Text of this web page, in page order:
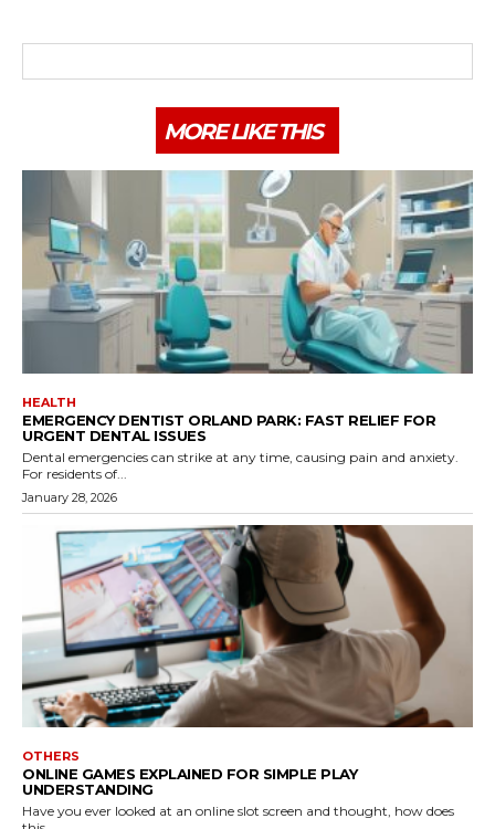
MORE LIKE THIS
HEALTH
EMERGENCY DENTIST ORLAND PARK: FAST RELIEF FOR
URGENT DENTAL ISSUES
Dental emergencies can strike at any time, causing pain and anxiety.
For residents of...
January 28, 2026
OTHERS
ONLINE GAMES EXPLAINED FOR SIMPLE PLAY
UNDERSTANDING
Have you ever looked at an online slot screen and thought, how does